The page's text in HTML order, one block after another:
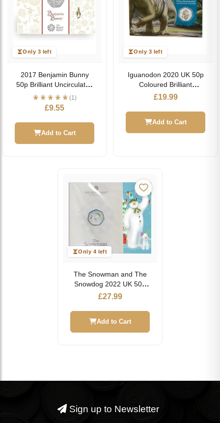
Only 3 left
2017 Benjamin Bunny
50p Brilliant Uncirculated
Coin Pack (1)
£9.55
Add to Cart
Only 3 left
Iguanodon 2020 UK 50p
Coloured Brilliant
Uncirculated Coin
£19.99
Add to Cart
Only 4 left
The Snowman and The
Snowdog 2022 UK 50p
Brilliant Uncirculated
£27.99
Add to Cart
Sign up to Newsletter